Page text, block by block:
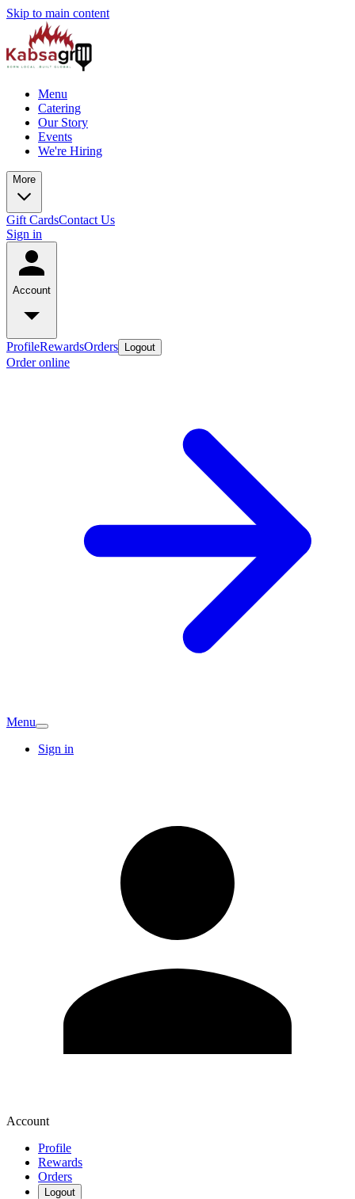
Skip to main content
Menu
Catering
Our Story
Events
We're Hiring
More
Gift CardsContact Us
Sign in
Account
ProfileRewardsOrders Logout
Order online
Menu
Sign in
Account
Profile
Rewards
Orders
Logout